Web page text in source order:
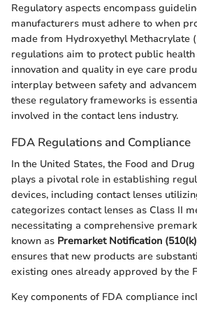
Regulatory aspects encompass
manufacturers must adhere to when
made from Hydroxyethyl Methacrylate
regulations aim to protect public
innovation and quality in eye care
interplay between safety and
these regulatory frameworks is
involved in the contact lens industry.
FDA Regulations and Compliance
In the United States, the Food and
plays a pivotal role in establishing
devices, including contact lenses
categorizes contact lenses as Class II
necessitating a comprehensive
known as Premarket Notification
ensures that new products are
existing ones already approved by the
Key components of FDA compliance